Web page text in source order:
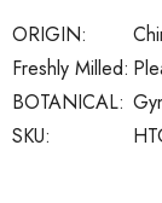
SKU:
BOTANICAL:
ORIGIN:
Freshly Milled: